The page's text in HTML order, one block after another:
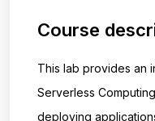
Course
This lab provides an
Serverless
deploying